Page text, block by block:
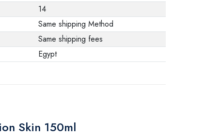
14
Same shipping Method
Same shipping fees
Egypt
Skin 150ml